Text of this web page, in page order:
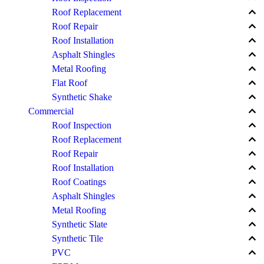
Roof Replacement keyboard_arrow_up
Roof Repair keyboard_arrow_up
Roof Installation keyboard_arrow_up
Asphalt Shingles keyboard_arrow_up
Metal Roofing keyboard_arrow_up
Flat Roof keyboard_arrow_up
Synthetic Shake keyboard_arrow_up
Commercial keyboard_arrow_up
Roof Inspection keyboard_arrow_up
Roof Replacement keyboard_arrow_up
Roof Repair keyboard_arrow_up
Roof Installation keyboard_arrow_up
Roof Coatings keyboard_arrow_up
Asphalt Shingles keyboard_arrow_up
Metal Roofing keyboard_arrow_up
Synthetic Slate keyboard_arrow_up
Synthetic Tile keyboard_arrow_up
PVC keyboard_arrow_up